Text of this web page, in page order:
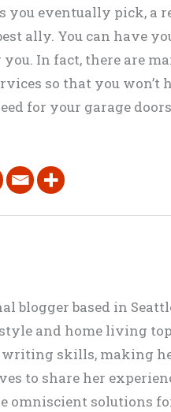
you eventually pick, a
ally. You can have
In fact, there are
so that you won’t
for your garage
blogger based in
and home living
skills, making
to share her
omniscient solutions